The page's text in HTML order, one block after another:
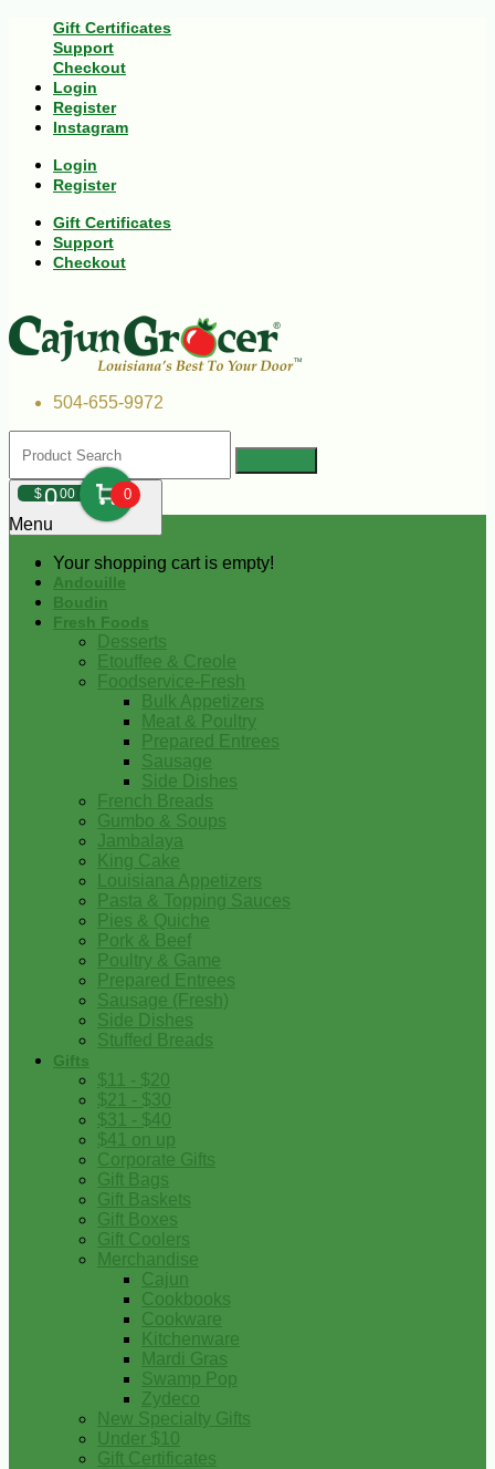
Gift Certificates
Support
Checkout
Login
Register
Instagram
Login
Register
Gift Certificates
Support
Checkout
504-655-9972
$000 0
Your shopping cart is empty!
Menu
Andouille
Boudin
Fresh Foods
Desserts
Etouffee & Creole
Foodservice-Fresh
Bulk Appetizers
Meat & Poultry
Prepared Entrees
Sausage
Side Dishes
French Breads
Gumbo & Soups
Jambalaya
King Cake
Louisiana Appetizers
Pasta & Topping Sauces
Pies & Quiche
Pork & Beef
Poultry & Game
Prepared Entrees
Sausage (Fresh)
Side Dishes
Stuffed Breads
Gifts
$11 - $20
$21 - $30
$31 - $40
$41 on up
Corporate Gifts
Gift Bags
Gift Baskets
Gift Boxes
Gift Coolers
Merchandise
Cajun
Cookbooks
Cookware
Kitchenware
Mardi Gras
Swamp Pop
Zydeco
New Specialty Gifts
Under $10
Gift Certificates